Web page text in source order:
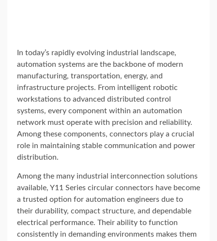
In today’s rapidly evolving industrial landscape,
automation systems are the backbone of modern
manufacturing, transportation, energy, and
infrastructure projects. From intelligent robotic
workstations to advanced distributed control
systems, every component within an automation
network must operate with precision and reliability.
Among these components, connectors play a crucial
role in maintaining stable communication and power
distribution.
Among the many industrial interconnection solutions
available, Y11 Series circular connectors have become
a trusted option for automation engineers due to
their durability, compact structure, and dependable
electrical performance. Their ability to function
consistently in demanding environments makes them